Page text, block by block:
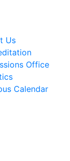
Us
Office
Calendar